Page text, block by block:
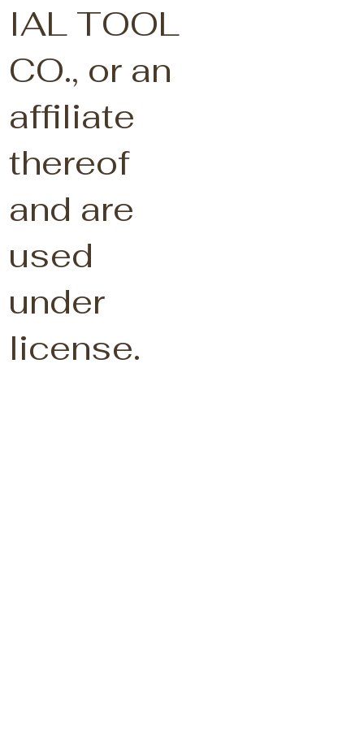
IAL TOOL
CO., or an
affiliate
thereof
and are
used
under
license.